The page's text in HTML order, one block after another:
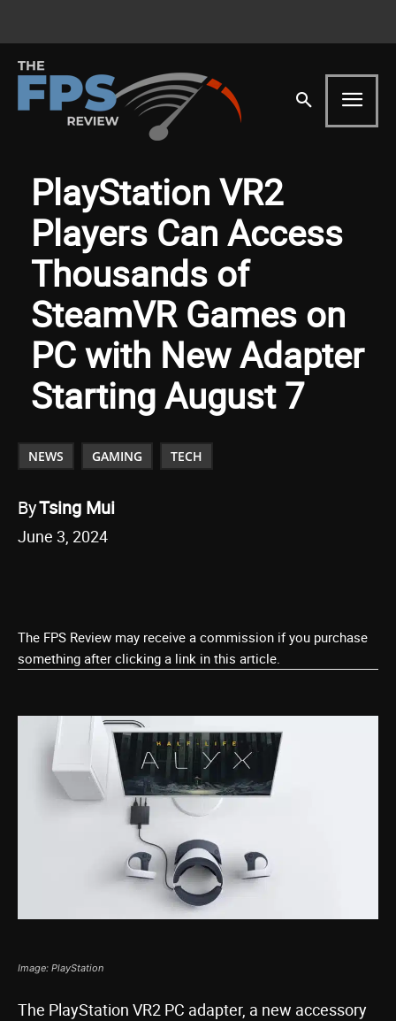
PlayStation VR2
Players Can Access
Thousands of
SteamVR Games on
PC with New Adapter
Starting August 7
NEWS GAMING TECH
ByTsing Mui
June 3, 2024
The FPS Review may receive a commission if you purchase
something after clicking a link in this article.
Image: PlayStation
The PlayStation VR2 PC adapter, a new accessory